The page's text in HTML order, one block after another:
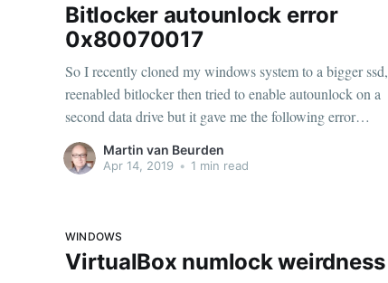
Bitlocker autounlock error
0x80070017
So I recently cloned my windows system to a bigger ssd,
reenabled bitlocker then tried to enable autounlock on a
second data drive but it gave me the following error
ERROR: An error occurred (code 0x80070017): Data
error (cyclic redundancy check).Must be something
Martin van Beurden
Apr 14, 2019 • 1 min read
WINDOWS
VirtualBox numlock weirdness